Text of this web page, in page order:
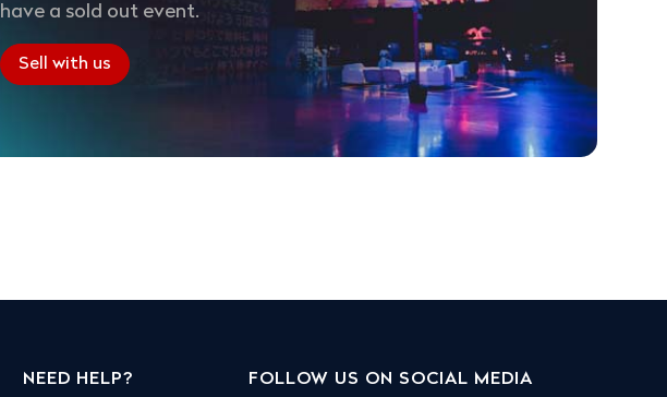
have a sold out event.
Sell with us
NEED HELP? FOLLOW US ON SOCIAL MEDIA